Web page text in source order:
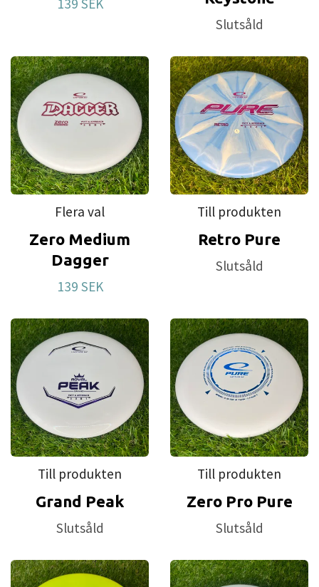
139 SEK
Slutsåld
Flera val
Zero Medium
Dagger
139 SEK
Till produkten
Retro Pure
Slutsåld
Till produkten
Grand Peak
Slutsåld
Till produkten
Zero Pro Pure
Slutsåld